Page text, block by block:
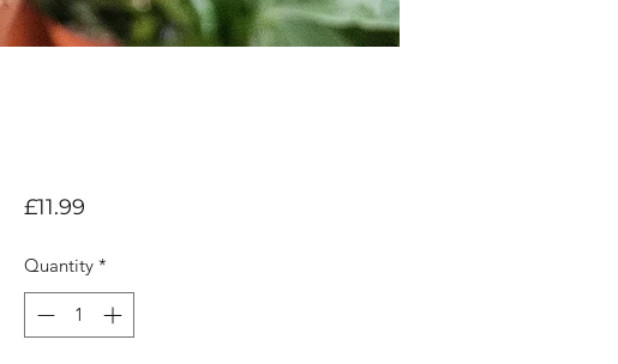
£11.99Price
Quantity *